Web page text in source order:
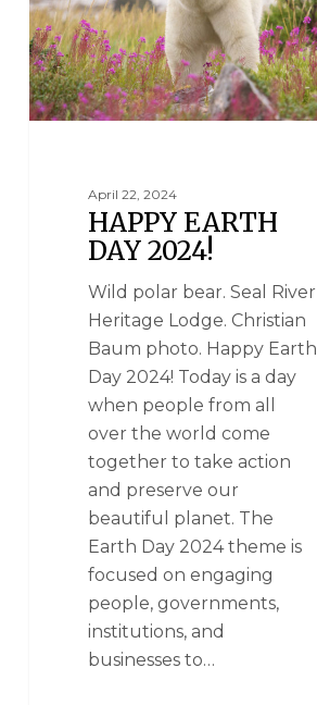
April 22, 2024
HAPPY EARTH
DAY 2024!
Wild polar bear. Seal River
Heritage Lodge. Christian
Baum photo. Happy Earth
Day 2024! Today is a day
when people from all
over the world come
together to take action
and preserve our
beautiful planet. The
Earth Day 2024 theme is
focused on engaging
people, governments,
institutions, and
businesses to…